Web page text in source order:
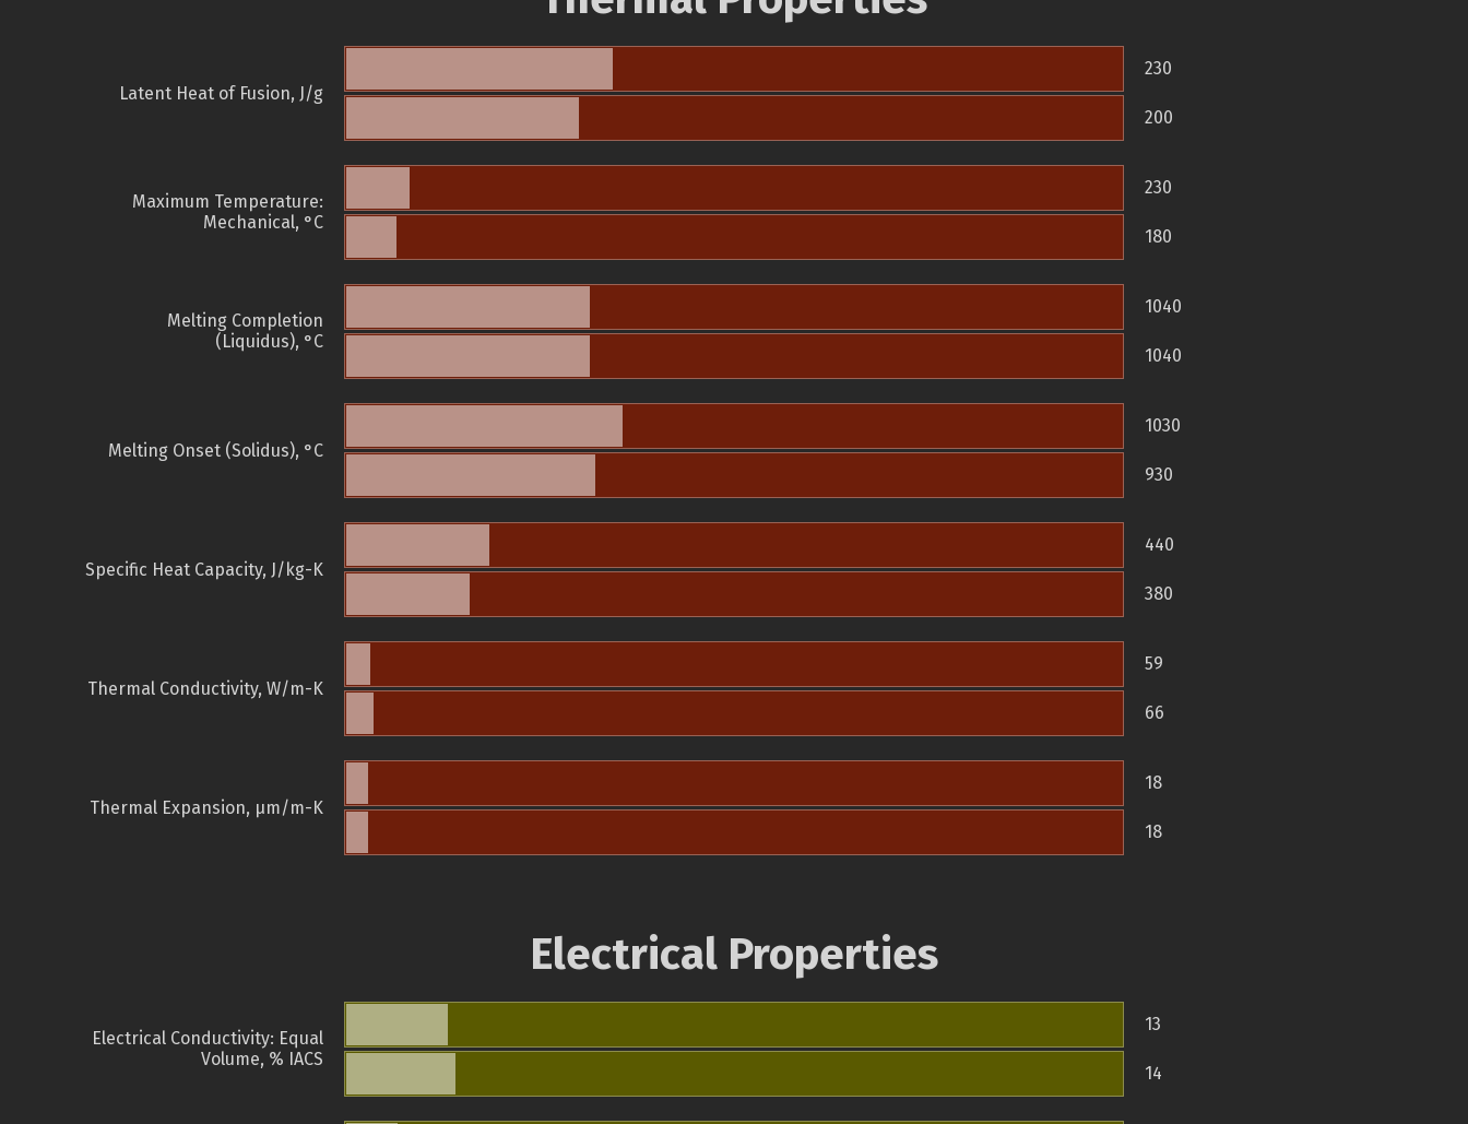
Latent Heat of Fusion, J/g
230
200
Maximum Temperature:
Mechanical, °C
230
180
Melting Completion
(Liquidus), °C
1040
1040
Melting Onset (Solidus), °C
1030
930
Specific Heat Capacity, J/kg-K
440
380
Thermal Conductivity, W/m-K
59
66
Thermal Expansion, µm/m-K
18
18
Electrical Properties
Electrical Conductivity: Equal
Volume, % IACS
13
14